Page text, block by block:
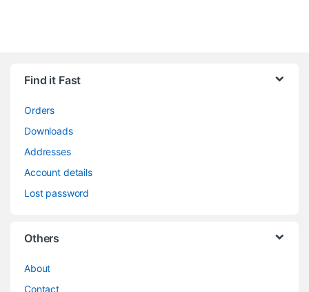
Find it Fast
Orders
Downloads
Addresses
Account details
Lost password
Others
About
Contact